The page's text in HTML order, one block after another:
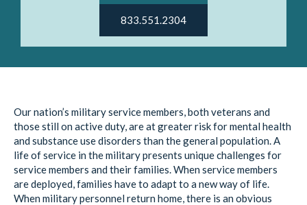
833.551.2304
Our nation’s military service members, both veterans and
those still on active duty, are at greater risk for mental health
and substance use disorders than the general population. A
life of service in the military presents unique challenges for
service members and their families. When service members
are deployed, families have to adapt to a new way of life.
When military personnel return home, there is an obvious